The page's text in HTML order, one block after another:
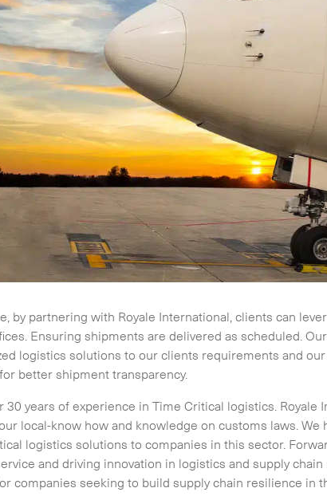
by partnering with Royale International, clients can
Ensuring shipments are delivered as scheduled.
logistics solutions to our clients requirements and
better shipment transparency.
30 years of experience in Time Critical logistics. Royale
local-know how and knowledge on customs laws.
logistics solutions to companies in this sector.
and driving innovation in logistics and supply
companies seeking to build supply chain resilience in
Time Critical Services
Time Critical Overview
-Hot Shot
-Hybrid
-On-Board Courier
-Next Flight Out (NFO)
Life Sciences Services
CLOSE